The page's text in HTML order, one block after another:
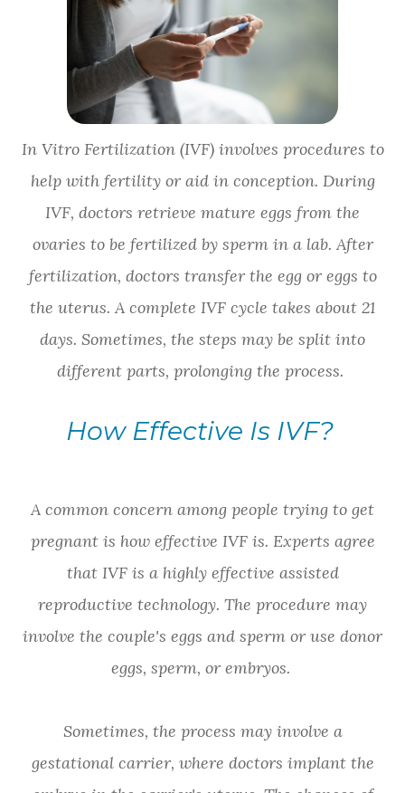
In Vitro Fertilization (IVF) involves procedures to
help with fertility or aid in conception. During
IVF, doctors retrieve mature eggs from the
ovaries to be fertilized by sperm in a lab. After
fertilization, doctors transfer the egg or eggs to
the uterus. A complete IVF cycle takes about 21
days. Sometimes, the steps may be split into
different parts, prolonging the process.
How Effective Is IVF?
A common concern among people trying to get
pregnant is how effective IVF is. Experts agree
that IVF is a highly effective assisted
reproductive technology. The procedure may
involve the couple's eggs and sperm or use donor
eggs, sperm, or embryos.
Sometimes, the process may involve a
gestational carrier, where doctors implant the